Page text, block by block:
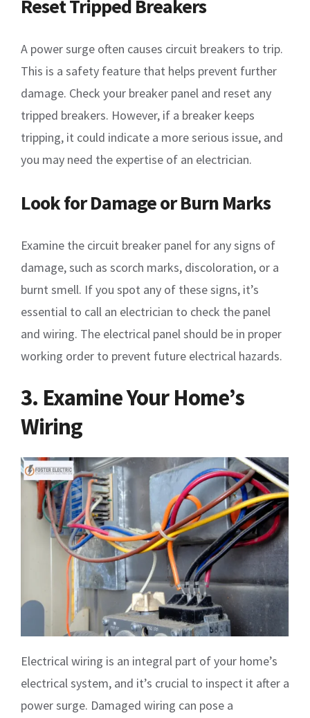
Reset Tripped Breakers
A power surge often causes circuit breakers to trip.
This is a safety feature that helps prevent further
damage. Check your breaker panel and reset any
tripped breakers. However, if a breaker keeps
tripping, it could indicate a more serious issue, and
you may need the expertise of an electrician.
Look for Damage or Burn Marks
Examine the circuit breaker panel for any signs of
damage, such as scorch marks, discoloration, or a
burnt smell. If you spot any of these signs, it’s
essential to call an electrician to check the panel
and wiring. The electrical panel should be in proper
working order to prevent future electrical hazards.
3. Examine Your Home’s
Wiring
Electrical wiring is an integral part of your home’s
electrical system, and it’s crucial to inspect it after a
power surge. Damaged wiring can pose a